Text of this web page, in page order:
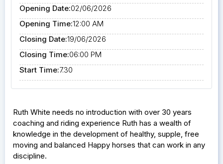
Opening Date:02/06/2026
Opening Time:12:00 AM
Closing Date:19/06/2026
Closing Time:06:00 PM
Start Time:7.30
Ruth White needs no introduction with over 30 years
coaching and riding experience Ruth has a wealth of
knowledge in the development of healthy, supple, free
moving and balanced Happy horses that can work in any
discipline.